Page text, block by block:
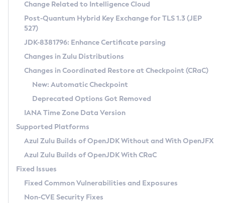
Supported (Zulu SA) on Linux
DEB
RPM
APK
Docker
Chainguard Docker
Free Distribution (Zulu CA) on Linux
DEB
RPM
APK
TAR.GZ
Docker
Paketo Buildpacks
Installing on Windows
Installing on macOS
Using SDKMAN! on Linux and macOS
Using Azul Metadata API
Updating Azul Zulu
Uninstalling Azul Zulu
Windows
macOS
Linux
Other Distributions
Managing Multiple Azul Zulu Versions
Windows
macOS
Linux
CVE and Version Search
CVE Search Tool
CVE History Tool
Version Search Tool
Commercial Compatibility Kit
IcedTea-Web
About IcedTea-Web
Release Notes
Download and Installation
How to Use IcedTea-Web
How to Use Deployment Ruleset
Configuration Options
Detailed Info
Versioning and Naming Conventions
Configuring Security Providers
Migrating Discovery to Metadata API
Timezone Updater
Incubator and Preview Features
Using Java Flight Recorder
FIPS integration in Zulu
Coordinated Restore at Checkpoint
(CRaC)
GC Log Analyzer
Azul Mission Control
Legal Notice
Change Related to Intelligence Cloud
Post-Quantum Hybrid Key Exchange for TLS 1.3 (JEP
527)
JDK-8381796: Enhance Certificate parsing
Changes in Zulu Distributions
Changes in Coordinated Restore at Checkpoint (CRaC)
New: Automatic Checkpoint
Deprecated Options Got Removed
IANA Time Zone Data Version
Supported Platforms
Azul Zulu Builds of OpenJDK Without and With OpenJFX
Azul Zulu Builds of OpenJDK With CRaC
Fixed Issues
Fixed Common Vulnerabilities and Exposures
Non-CVE Security Fixes